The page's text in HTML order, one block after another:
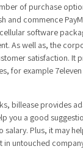
of purchase
and commence
software
As well as, the
satisfaction. It
for example
billease provides
you a good
salary. Plus, it may
in untouched